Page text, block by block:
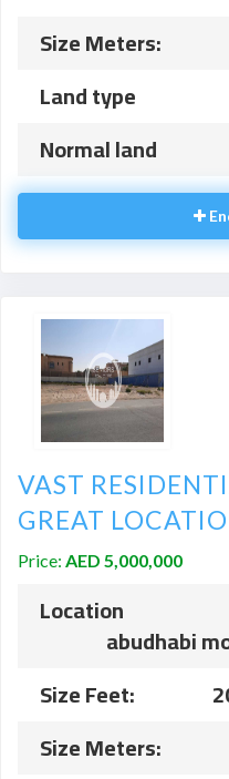
Size Meters:
Land type
Normal land
VAST
GREAT
Price: AED 5,000,000
Location
abudhabi
Size Feet:
Size Meters: